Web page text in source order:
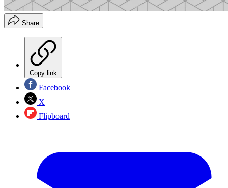
Share
Copy link
Facebook
X
Flipboard